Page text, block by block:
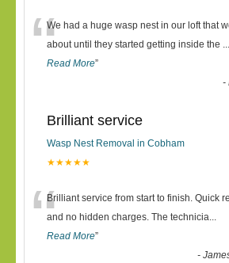
“We had a huge wasp nest in our loft that
about until they started getting inside the ...
Read More”
-
Brilliant service
Wasp Nest Removal in Cobham
★★★★★
“Brilliant service from start to finish. Quick
and no hidden charges. The technicia...
Read More”
-